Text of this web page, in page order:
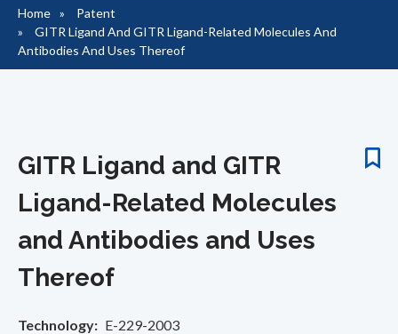
Breadcrumb
Home
Patent
GITR Ligand And GITR Ligand-Related Molecules And
Antibodies And Uses Thereof
GITR Ligand and GITR
Ligand-Related Molecules
and Antibodies and Uses
Thereof
Technology
E-229-2003